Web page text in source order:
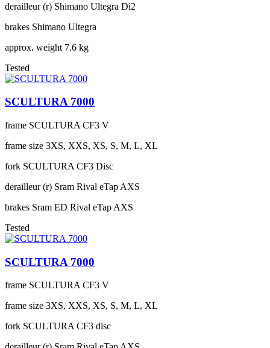
derailleur (r) Shimano Ultegra Di2
brakes Shimano Ultegra
approx. weight 7.6 kg
Tested
SCULTURA 7000
frame SCULTURA CF3 V
frame size 3XS, XXS, XS, S, M, L, XL
fork SCULTURA CF3 Disc
derailleur (r) Sram Rival eTap AXS
brakes Sram ED Rival eTap AXS
Tested
SCULTURA 7000
frame SCULTURA CF3 V
frame size 3XS, XXS, XS, S, M, L, XL
fork SCULTURA CF3 disc